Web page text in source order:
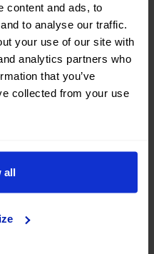
content and ads, to
to analyse our traffic.
your use of our site with
analytics partners who
that you’ve
collected from your use
all